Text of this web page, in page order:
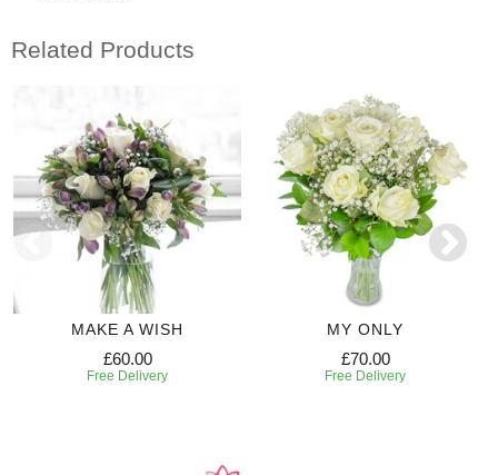
Related Products
MAKE A WISH
£60.00
Free Delivery
MY ONLY
£70.00
Free Delivery